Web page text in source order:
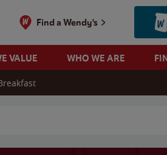
Find a Wendy's
VALUE WHO WE ARE